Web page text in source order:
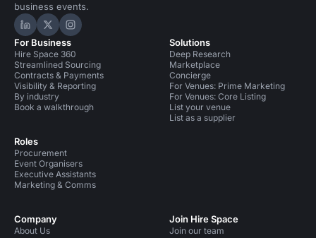
business events.
Hire Space on LinkedIn
Hire Space on X
Hire Space on Instagram
For Business
Hire Space 360
Streamlined Sourcing
Contracts & Payments
Visibility & Reporting
By industry
Book a walkthrough
Roles
Procurement
Event Organisers
Executive Assistants
Marketing & Comms
Solutions
Deep Research
Marketplace
Concierge
For Venues: Prime Marketing
For Venues: Core Listing
List your venue
List as a supplier
Company
About Us
Join Hire Space
Join our team